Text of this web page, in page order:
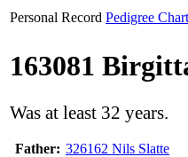
Personal Record Pedigree Chart
163081
Was at least 32 years.
Father: 326162 Nils Slatte